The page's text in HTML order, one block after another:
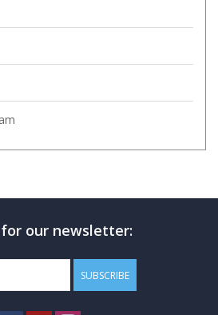
for our newsletter:
SUBSCRIBE